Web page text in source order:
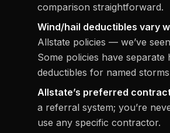
comparison straightforward.
Wind/hail deductibles vary
Allstate policies — we’ve
Some policies have separate
deductibles for named
Allstate’s preferred
a referral system; you’re
use any specific contractor.